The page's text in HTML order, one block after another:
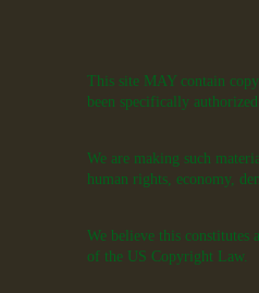
This site MAY contain
been specifically
We are making such
human rights, economy,
We believe this
of the US Copyright Law.